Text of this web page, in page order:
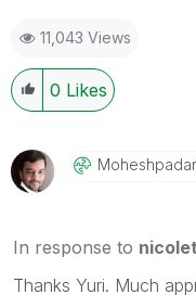
11,043 Views
0 Likes
In response to
Thanks Yuri. Much